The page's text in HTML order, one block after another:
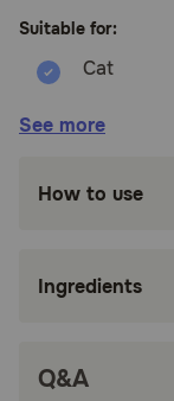
Suitable for:
Cats (Adult)
love
See more
How to use
Ingredients
Q&A